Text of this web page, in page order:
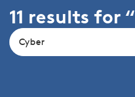
11 results for “